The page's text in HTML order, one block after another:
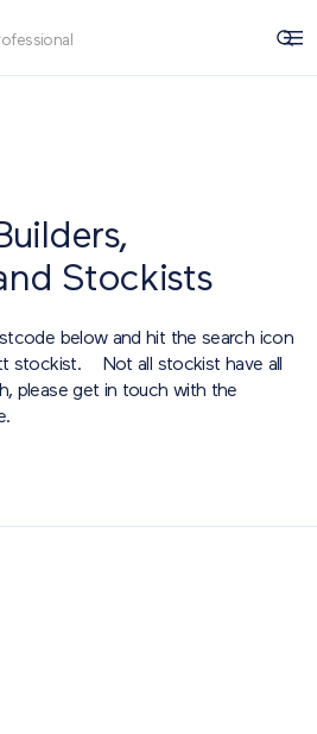
Stockists
below and hit the search icon
stockist. Not all stockist have all
please get in touch with the